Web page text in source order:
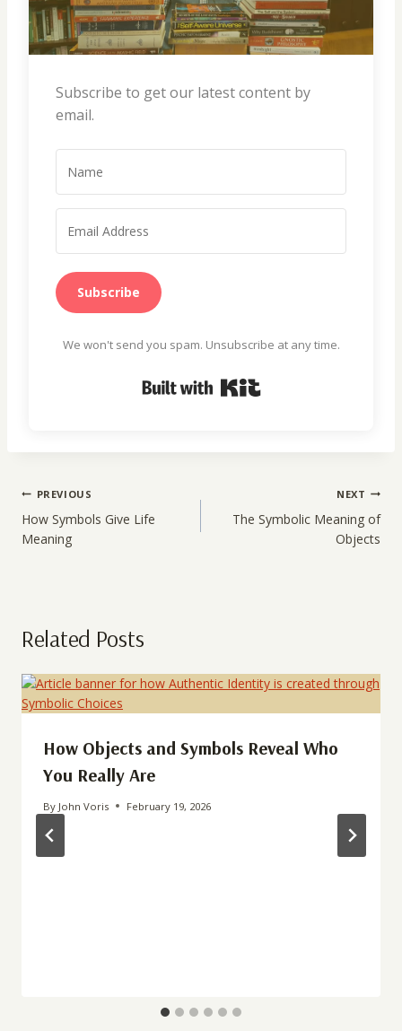
Subscribe to get our latest content by
email.
Subscribe
We won't send you spam. Unsubscribe at any time.
Post
navigation
PREVIOUS
How Symbols Give Life
Meaning
NEXT
The Symbolic Meaning of
Objects
Related Posts
How Objects and Symbols Reveal Who
You Really Are
By John Voris February 19, 2026